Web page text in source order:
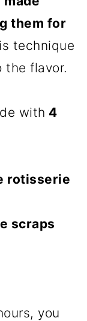
them for
technique
the flavor.
with 4
rotisserie
scraps
you